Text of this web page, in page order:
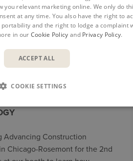
Advancing Construction
Chicago-Rosemont for the 2nd
you relevant marketing online. We only do
at any time. You also have the right to
and the right to lodge a complaint
in our Cookie Policy and Privacy Policy.
ACCEPT ALL
COOKIE SETTINGS